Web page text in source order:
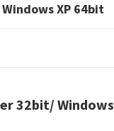
XP 64bit
32bit/ Windows